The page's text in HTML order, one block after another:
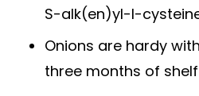
S-alk(en)yl-l-
Onions are hardy
three months of